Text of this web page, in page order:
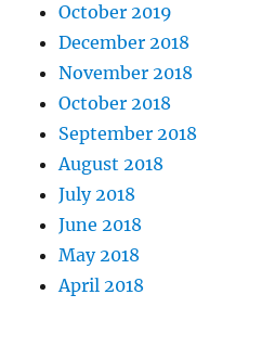
October 2019
December 2018
November 2018
October 2018
September 2018
August 2018
July 2018
June 2018
May 2018
April 2018